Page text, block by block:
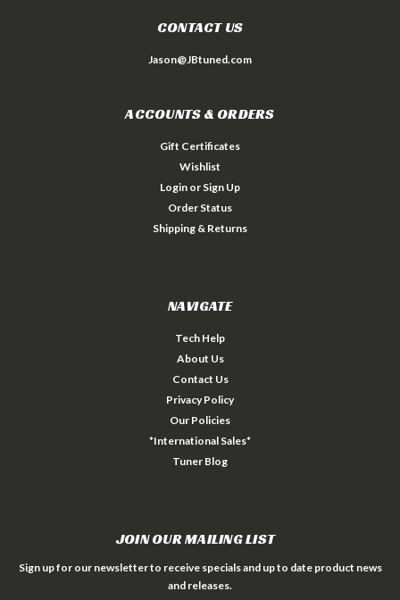
CONTACT US
Jason@JBtuned.com
ACCOUNTS & ORDERS
Gift Certificates
Wishlist
Login or Sign Up
Order Status
Shipping & Returns
NAVIGATE
Tech Help
About Us
Contact Us
Privacy Policy
Our Policies
*International Sales*
Tuner Blog
JOIN OUR MAILING LIST
Sign up for our newsletter to receive specials and up to date product news
and releases.